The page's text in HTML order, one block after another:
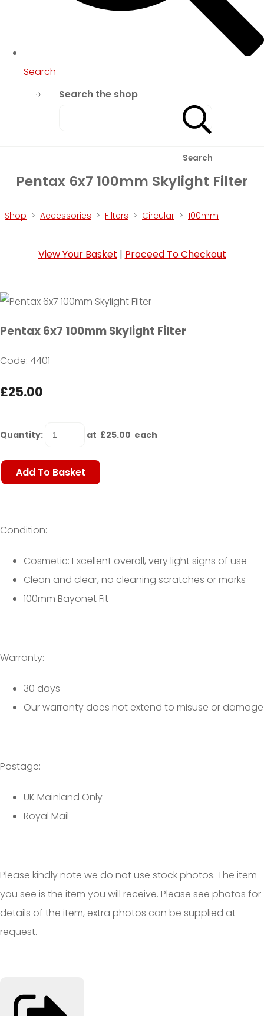
Search
Search the shop
Search
Pentax 6x7 100mm Skylight Filter
Shop > Accessories > Filters > Circular > 100mm
View Your Basket | Proceed To Checkout
Pentax 6x7 100mm Skylight Filter
Code: 4401
£25.00
Quantity: at £25.00 each
Add To Basket
Condition:
Cosmetic: Excellent overall, very light signs of use
Clean and clear, no cleaning scratches or marks
100mm Bayonet Fit
Warranty:
30 days
Our warranty does not extend to misuse or damage
Postage:
UK Mainland Only
Royal Mail
Please kindly note we do not use stock photos. The item
you see is the item you will receive. Please see photos for
details of the item, extra photos can be supplied at
request.